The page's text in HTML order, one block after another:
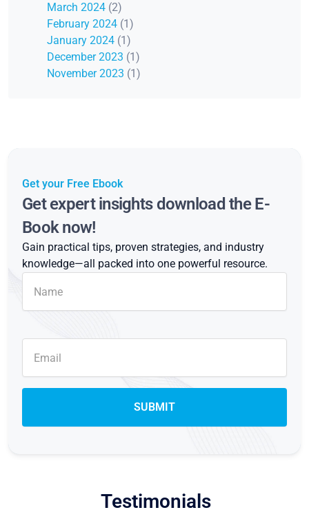
March 2024 (2)
February 2024 (1)
January 2024 (1)
December 2023 (1)
November 2023 (1)
Get your Free Ebook
Get expert insights download the E-
Book now!
Gain practical tips, proven strategies, and industry
knowledge—all packed into one powerful resource.
Testimonials